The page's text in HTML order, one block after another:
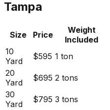
Tampa
Size Price
Weight
Included
10
Yard
$595 1 ton
20
Yard
$695 2 tons
30
Yard
$795 3 tons